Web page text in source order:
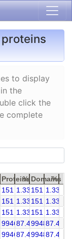
to display
the
click the
complete
Proteins
% Domains
%
151 1.33 151 1.33
151 1.33 151 1.33
151 1.33 151 1.33
994687.48994887.46
994687.48994887.46